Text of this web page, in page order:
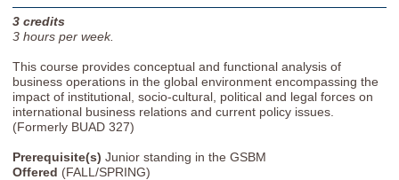
3 credits
3 hours per week.
This course provides conceptual and functional analysis of
business operations in the global environment encompassing the
impact of institutional, socio-cultural, political and legal forces on
international business relations and current policy issues.
(Formerly BUAD 327)
Prerequisite(s) Junior standing in the GSBM
Offered (FALL/SPRING)